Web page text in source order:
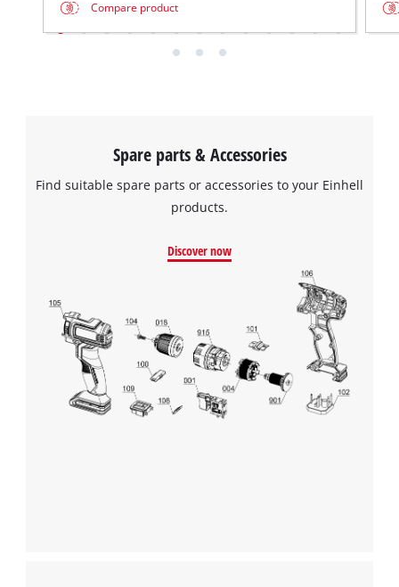
Compare product
Spare parts & Accessories
Find suitable spare parts or accessories to your Einhell
products.
Discover now